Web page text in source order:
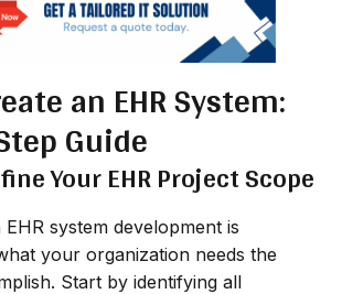
an EHR System:
Guide
Your EHR Project Scope
system development is
your organization needs the
Start by identifying all